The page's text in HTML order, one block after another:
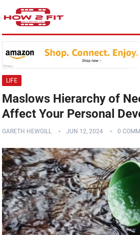
LIFE
Maslows Hierarchy of
Affect Your Personal
GARETH HEWGILL JUN 12, 2024 0